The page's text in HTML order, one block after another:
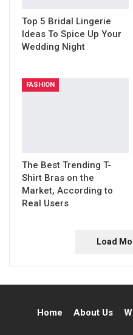
Top 5 Bridal Lingerie
Ideas To Spice Up Your
Wedding Night
FASHION
The Best Trending T-
Shirt Bras on the
Market, According to
Real Users
Load
Home About Us